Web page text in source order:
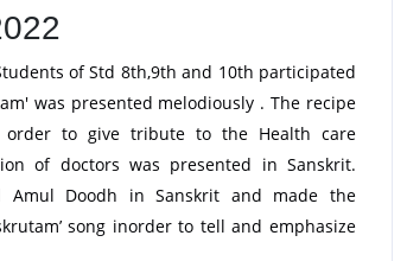
of Std 8th,9th and 10th participated
was presented melodiously . The recipe
to give tribute to the Health care
of doctors was presented in Sanskrit.
Amul Doodh in Sanskrit and made the
song inorder to tell and emphasize